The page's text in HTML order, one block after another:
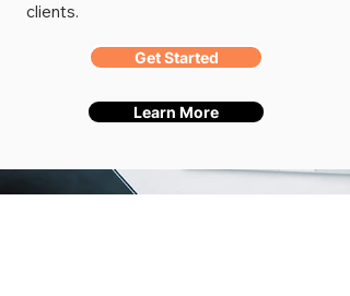
clients.
Get Started
Learn More